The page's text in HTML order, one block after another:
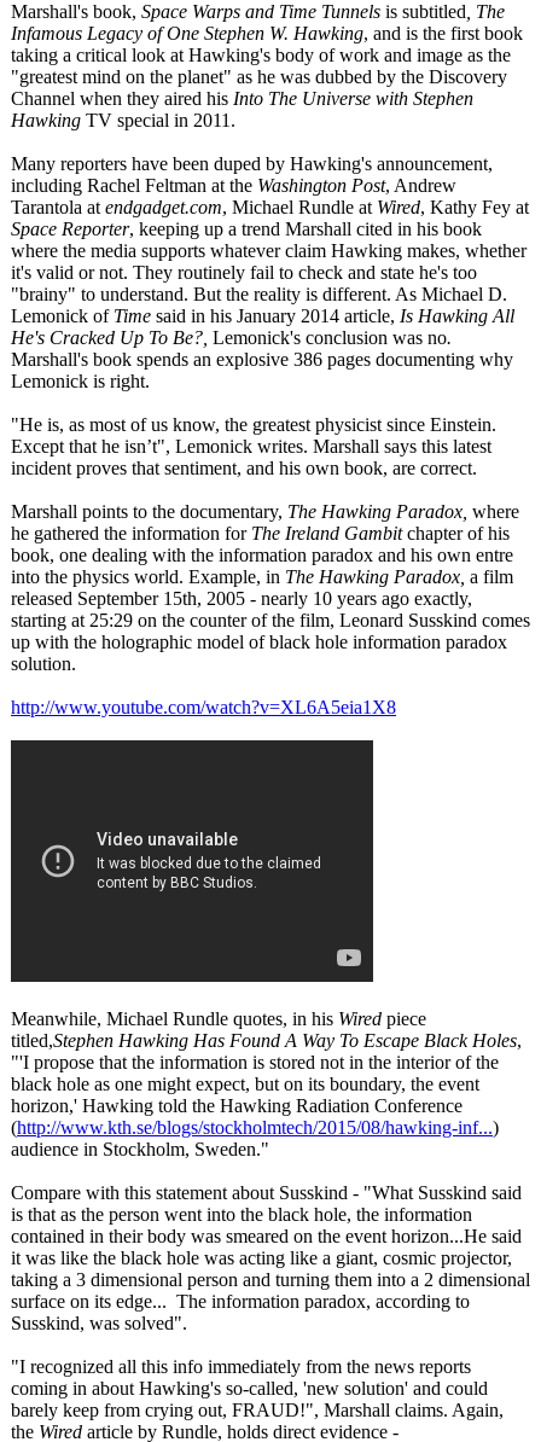
Marshall's book, Space Warps and Time Tunnels is subtitled , The
Infamous Legacy of One Stephen W. Hawking, and is the first book
taking a critical look at Hawking's body of work and image as the
"greatest mind on the planet" as he was dubbed by the Discovery
Channel when they aired his Into The Universe with Stephen
Hawking TV special in 2011.
Many reporters have been duped by Hawking's announcement,
including Rachel Feltman at the Washington Post, Andrew
Tarantola at endgadget.com, Michael Rundle at Wired, Kathy Fey at
Space Reporter, keeping up a trend Marshall cited in his book
where the media supports whatever claim Hawking makes, whether
it's valid or not. They routinely fail to check and state he's too
"brainy" to understand. But the reality is different. As Michael D.
Lemonick of Time said in his January 2014 article, Is Hawking All
He's Cracked Up To Be?, Lemonick's conclusion was no.
Marshall's book spends an explosive 386 pages documenting why
Lemonick is right.
"He is, as most of us know, the greatest physicist since Einstein.
Except that he isn’t", Lemonick writes. Marshall says this latest
incident proves that sentiment, and his own book, are correct.
Marshall points to the documentary, The Hawking Paradox, where
he gathered the information for The Ireland Gambitchapter of his
book, one dealing with the information paradox and his own entre
into the physics world. Example, in The Hawking Paradox, a film
released September 15th, 2005 - nearly 10 years ago exactly,
starting at 25:29 on the counter of the film, Leonard Susskind comes
up with the holographic model of black hole information paradox
solution.
http://www.youtube.com/watch?v=XL6A5eia1X8
Meanwhile, Michael Rundle quotes, in his Wired piece
titled,Stephen Hawking Has Found A Way To Escape Black Holes,
"'I propose that the information is stored not in the interior of the
black hole as one might expect, but on its boundary, the event
horizon,' Hawking told the Hawking Radiation Conference
(http://www.kth.se/blogs/stockholmtech/2015/08/hawking-inf...)
audience in Stockholm, Sweden."
Compare with this statement about Susskind - "What Susskind said
is that as the person went into the black hole, the information
contained in their body was smeared on the event horizon...He said
it was like the black hole was acting like a giant, cosmic projector,
taking a 3 dimensional person and turning them into a 2 dimensional
surface on its edge... The information paradox, according to
Susskind, was solved".
"I recognized all this info immediately from the news reports
coming in about Hawking's so-called, 'new solution' and could
barely keep from crying out, FRAUD!", Marshall claims. Again,
the Wired article by Rundle, holds direct evidence -